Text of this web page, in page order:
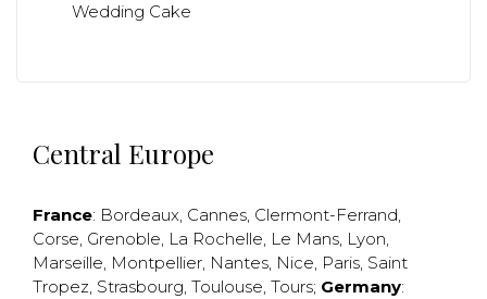
Wedding Cake
Central Europe
France: Bordeaux, Cannes, Clermont-Ferrand,
Corse, Grenoble, La Rochelle, Le Mans, Lyon,
Marseille, Montpellier, Nantes, Nice, Paris, Saint
Tropez, Strasbourg, Toulouse, Tours; Germany: